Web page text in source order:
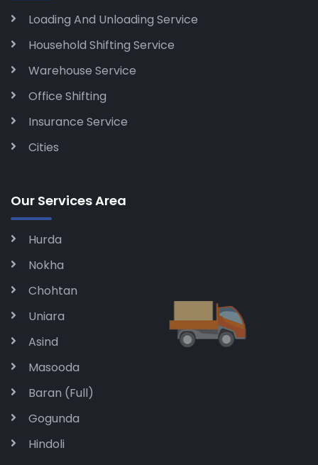
Loading And Unloading Service
Household Shifting Service
Warehouse Service
Office Shifting
Insurance Service
Cities
Our Services Area
Hurda
Nokha
Chohtan
Uniara
Asind
Masooda
Baran (Full)
Gogunda
Hindoli